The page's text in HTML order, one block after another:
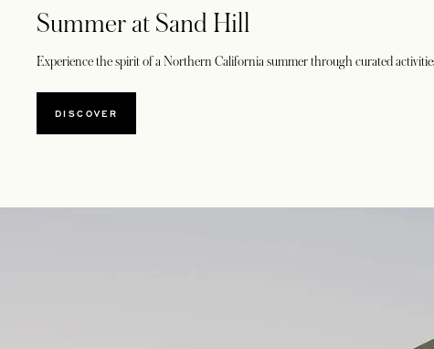
Summer at Sand Hill
Experience the spirit of a Northern California summer through curated
DISCOVEROPENS IN A NEW TAB